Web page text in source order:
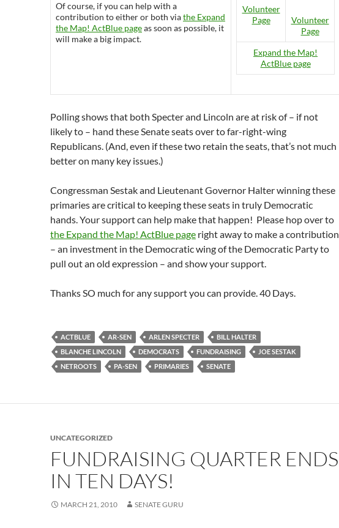
Of course, if you can help with a
contribution to either or both viathe Expand
the Map! ActBlue pageas soon as possible, it
will make a big impact.
Volunteer
Page
Volunteer
Page
Expand the Map!
ActBlue page
Polling shows that both Specter and Lincoln are at risk of – if not
likely to – hand these Senate seats over to far-right-wing
Republicans. (And, even if these two retain the seats, that’s not much
better on many key issues.)
Congressman Sestak and Lieutenant Governor Halter winning these
primaries are critical to keeping these seats in truly Democratic
hands. Your support can help make that happen! Please hop over to
the Expand the Map! ActBlue page right away to make a contribution
– an investment in the Democratic wing of the Democratic Party to
pull out an old expression – and show your support.
Thanks SO much for any support you can provide. 40 Days.
ACTBLUE AR-SEN ARLEN SPECTER
BILL HALTER
BLANCHE LINCOLN
DEMOCRATS FUNDRAISING
JOE SESTAK
NETROOTS
PA-SEN PRIMARIES SENATE
UNCATEGORIZED
FUNDRAISING QUARTER ENDS
IN TEN DAYS!
MARCH 21, 2010 SENATE GURU